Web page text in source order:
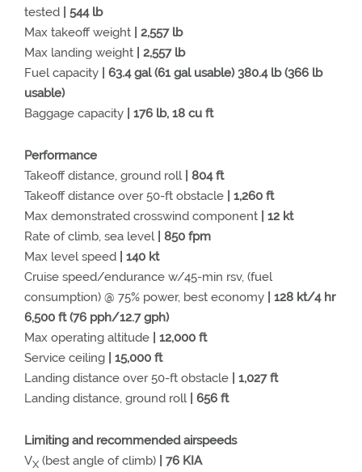
tested | 544 lb
Max takeoff weight
| 2,557 lb
Max landing weight
| 2,557 lb
Fuel capacity
| 63.4 gal (61 gal usable) 380.4 lb (366 lb
usable)
Baggage capacity
| 176 lb, 18 cu ft
Performance
Takeoff distance, ground roll
| 804 ft
Takeoff distance over 50-ft obstacle | 1,260 ft
Max demonstrated crosswind component
| 12 kt
Rate of climb, sea level
| 850 fpm
Max level speed | 140 kt
Cruise speed/endurance w/45-min rsv, (fuel
consumption) @ 75% power, best economy
| 128 kt/4 hr
6,500 ft (76 pph/12.7 gph)
Max operating altitude | 12,000 ft
Service ceiling | 15,000 ft
Landing distance over 50-ft obstacle | 1,027 ft
Landing distance, ground roll| 656 ft
Limiting and recommended airspeeds
VX (best angle of climb)
| 76 KIA